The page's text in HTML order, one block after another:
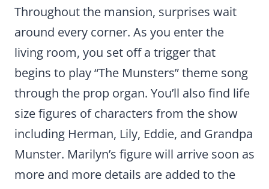
Throughout the mansion, surprises wait
around every corner. As you enter the
living room, you set off a trigger that
begins to play “The Munsters” theme song
through the prop organ. You’ll also find life
size figures of characters from the show
including Herman, Lily, Eddie, and Grandpa
Munster. Marilyn’s figure will arrive soon as
more and more details are added to the